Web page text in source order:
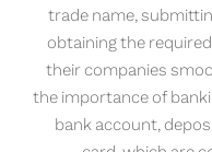
trade name,
obtaining the
their companies
the importance of
bank account,